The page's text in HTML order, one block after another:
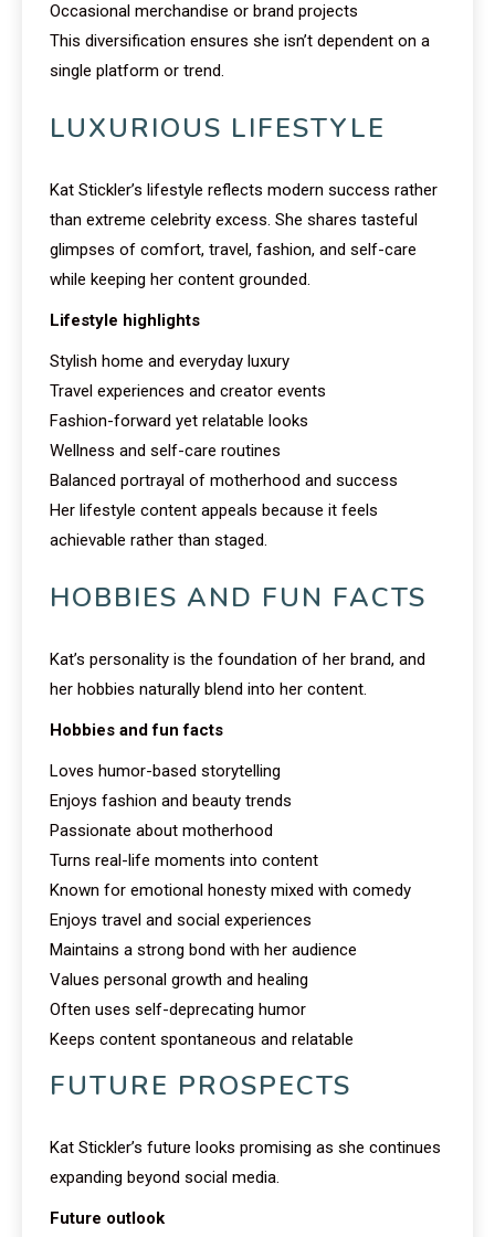
Occasional merchandise or brand projects
This diversification ensures she isn’t dependent on a
single platform or trend.
LUXURIOUS LIFESTYLE
Kat Stickler’s lifestyle reflects modern success rather
than extreme celebrity excess. She shares tasteful
glimpses of comfort, travel, fashion, and self-care
while keeping her content grounded.
Lifestyle highlights
Stylish home and everyday luxury
Travel experiences and creator events
Fashion-forward yet relatable looks
Wellness and self-care routines
Balanced portrayal of motherhood and success
Her lifestyle content appeals because it feels
achievable rather than staged.
HOBBIES AND FUN FACTS
Kat’s personality is the foundation of her brand, and
her hobbies naturally blend into her content.
Hobbies and fun facts
Loves humor-based storytelling
Enjoys fashion and beauty trends
Passionate about motherhood
Turns real-life moments into content
Known for emotional honesty mixed with comedy
Enjoys travel and social experiences
Maintains a strong bond with her audience
Values personal growth and healing
Often uses self-deprecating humor
Keeps content spontaneous and relatable
FUTURE PROSPECTS
Kat Stickler’s future looks promising as she continues
expanding beyond social media.
Future outlook